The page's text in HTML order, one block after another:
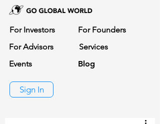
For Investors
For Founders
For Advisors
Services
Events
Blog
Sign In